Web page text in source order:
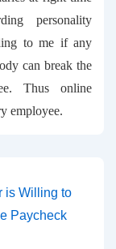
personality
to me if any
can break the
Thus online
employee.
is Willing to
Paycheck